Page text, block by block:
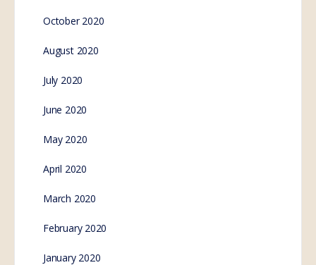
October 2020
August 2020
July 2020
June 2020
May 2020
April 2020
March 2020
February 2020
January 2020